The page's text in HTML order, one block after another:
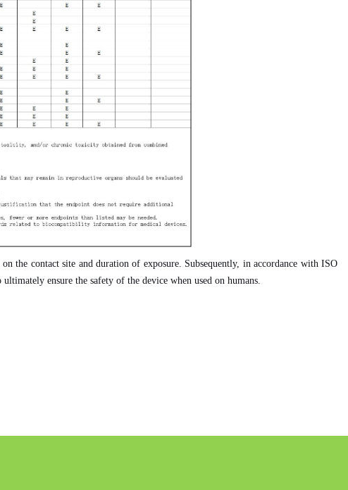
the contact site and duration of exposure. Subsequently, in accordance with ISO
ensure the safety of the device when used on humans.